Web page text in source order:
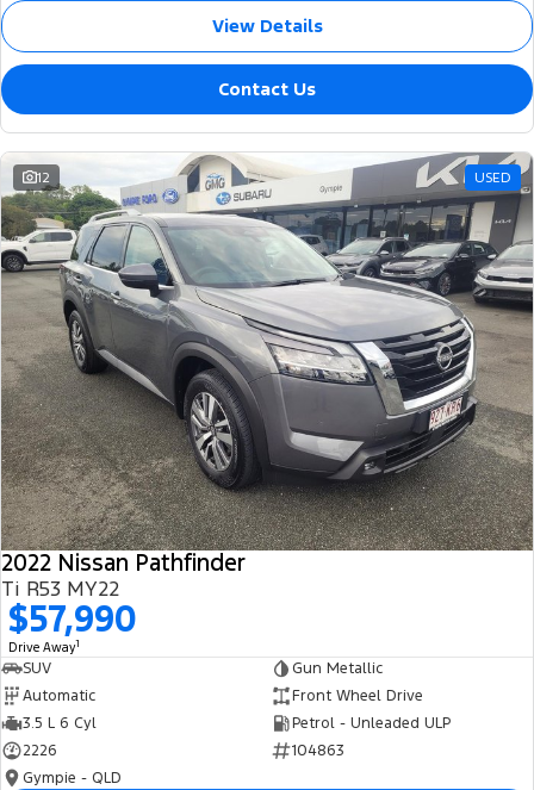
Ranger Hybrid Transit Custom PHEV
View Details
Contact Us
12 USED
2022 Nissan Pathfinder
Ti R53 MY22
$57,990
Drive Away1
SUV
Gun Metallic
Automatic
Front Wheel Drive
3.5 L 6 Cyl
Petrol - Unleaded ULP
2226
104863
Gympie - QLD